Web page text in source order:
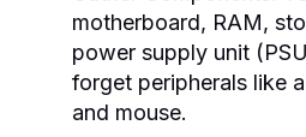
motherboard, RAM,
power supply unit
forget peripherals like
and mouse.